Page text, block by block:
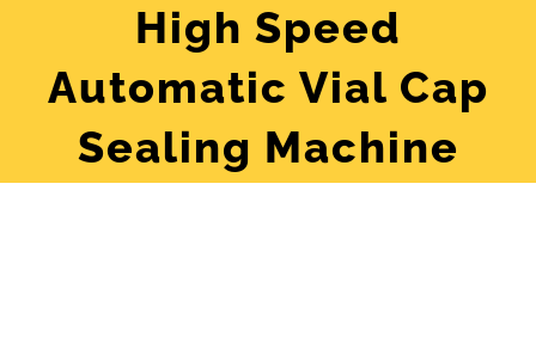
High Speed
Automatic Vial Cap
Sealing Machine